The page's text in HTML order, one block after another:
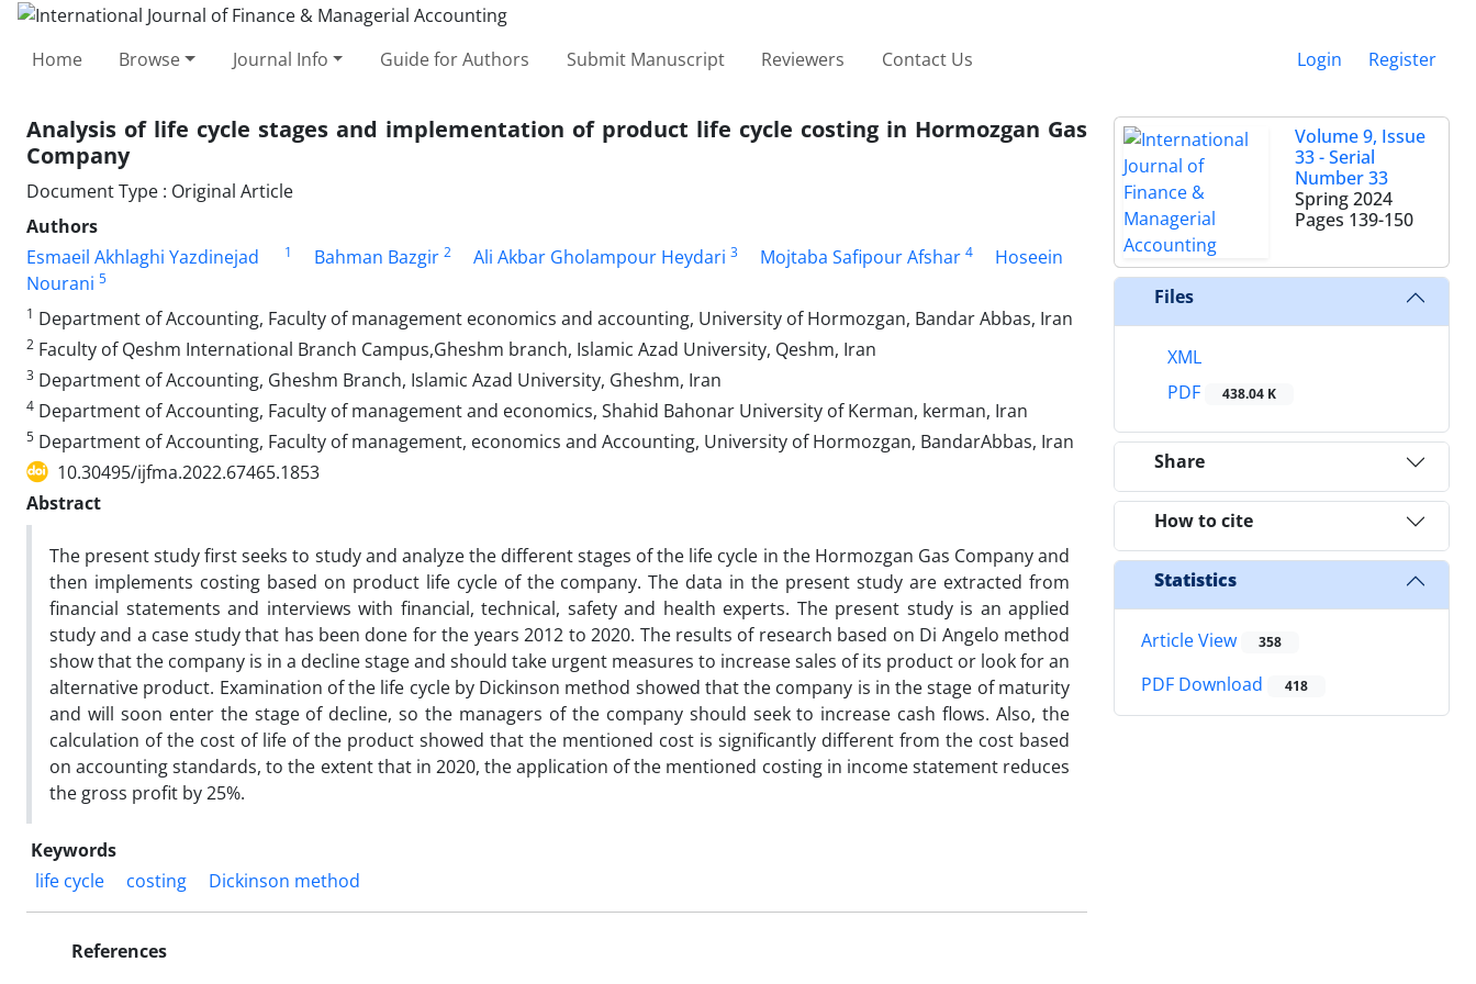
Home Browse Journal Info Guide for Authors Submit Manuscript Reviewers Contact Us Login Register
Analysis of life cycle stages and implementation of product life cycle costing in Hormozgan Gas
Company
Document Type : Original Article
Authors
Esmaeil Akhlaghi Yazdinejad
1 Bahman Bazgir 2 Ali Akbar Gholampour Heydari 3 Mojtaba Safipour Afshar 4
Hoseein
Nourani 5
1 Department of Accounting, Faculty of management economics and accounting, University of Hormozgan, Bandar Abbas, Iran
2 Faculty of Qeshm International Branch Campus,Gheshm branch, Islamic Azad University, Qeshm, Iran
3 Department of Accounting, Gheshm Branch, Islamic Azad University, Gheshm, Iran
4 Department of Accounting, Faculty of management and economics, Shahid Bahonar University of Kerman, kerman, Iran
5 Department of Accounting, Faculty of management, economics and Accounting, University of Hormozgan, BandarAbbas, Iran
10.30495/ijfma.2022.67465.1853
Abstract
The present study first seeks to study and analyze the different stages of the life cycle in the Hormozgan Gas Company and
then implements costing based on product life cycle of the company. The data in the present study are extracted from
financial statements and interviews with financial, technical, safety and health experts. The present study is an applied
study and a case study that has been done for the years 2012 to 2020. The results of research based on Di Angelo method
show that the company is in a decline stage and should take urgent measures to increase sales of its product or look for an
alternative product. Examination of the life cycle by Dickinson method showed that the company is in the stage of maturity
and will soon enter the stage of decline, so the managers of the company should seek to increase cash flows. Also, the
calculation of the cost of life of the product showed that the mentioned cost is significantly different from the cost based
on accounting standards, to the extent that in 2020, the application of the mentioned costing in income statement reduces
the gross profit by 25%.
Keywords
life cycle
costing Dickinson method
References
Volume 9, Issue
33 - Serial
Number 33
Spring 2024
Pages 139-150
Files
XML
PDF
438.04 K
Share
How to cite
Statistics
Article View 358
PDF Download 418